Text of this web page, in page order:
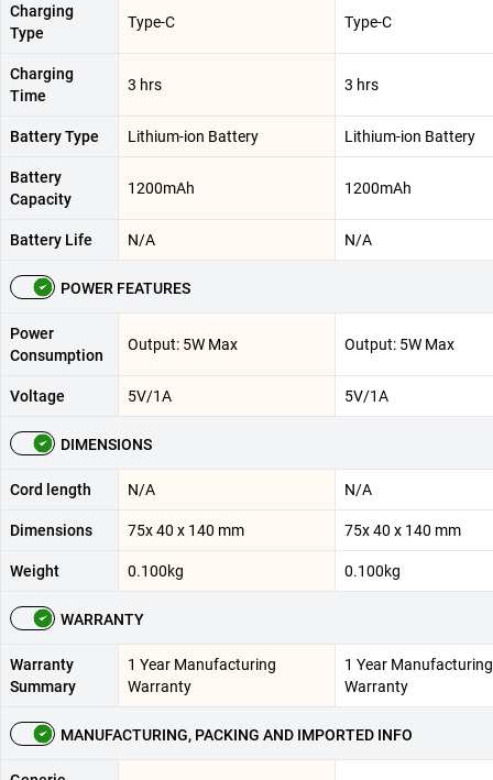
Charging
Type
Type-C Type-C
Charging
Time
3 hrs 3 hrs
Battery Type Lithium-ion Battery Lithium-ion Battery
Battery
Capacity
1200mAh 1200mAh
Battery Life N/A N/A
POWER FEATURES
Power
Consumption
Output: 5W Max Output: 5W Max
Voltage 5V/1A 5V/1A
DIMENSIONS
Cord length N/A N/A
Dimensions 75x 40 x 140 mm 75x 40 x 140 mm
Weight 0.100kg 0.100kg
WARRANTY
Warranty
Summary
1 Year Manufacturing
Warranty
1 Year Manufacturing
Warranty
MANUFACTURING, PACKING AND IMPORTED INFO